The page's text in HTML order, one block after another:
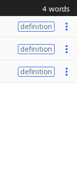
4 words
definition
definition
definition